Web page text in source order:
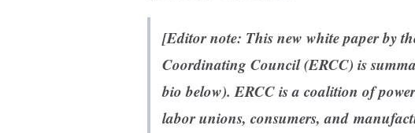
[Editor note: This new white paper by
Coordinating Council(ERCC) is
bio below).ERCC is a coalition of
labor unions, consumers, and